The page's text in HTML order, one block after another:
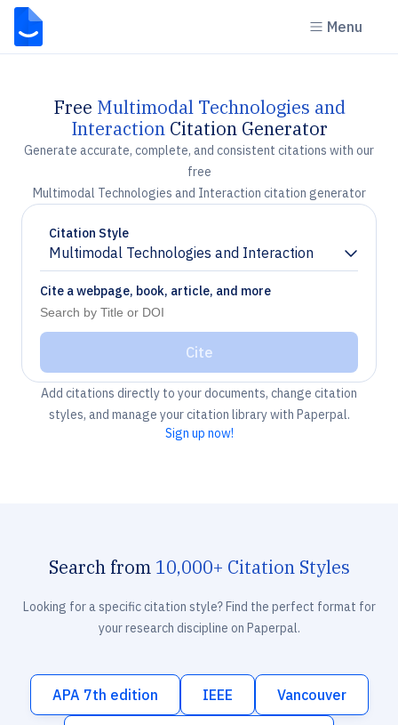
Menu
Free Multimodal Technologies and
InteractionCitation Generator
Generate accurate, complete, and consistent citations with our
free
Multimodal Technologies and Interaction citation generator
Citation Style
Multimodal Technologies and Interaction
Chevron down
Cite a webpage, book, article, and more
Cite
Add citations directly to your documents, change citation
styles, and manage your citation library with Paperpal.
Sign up now!
Search from 10,000+ Citation Styles
Looking for a specific citation style? Find the perfect format for
your research discipline on Paperpal.
APA 7th edition IEEE Vancouver